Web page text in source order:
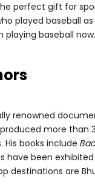
perfect gift for
played baseball
playing baseball now.
renowned
more than
books include
have been
destinations are